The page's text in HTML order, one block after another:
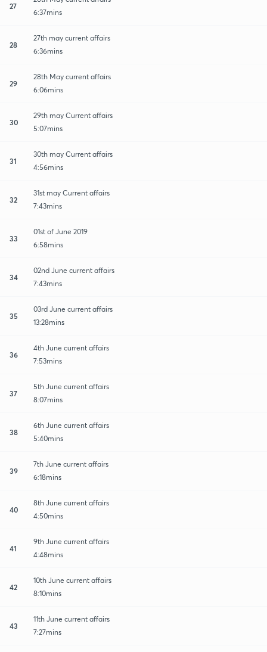
27
6:37mins
28
27th may current affairs
6:36mins
29
28th May current affairs
6:06mins
30
29th may Current affairs
5:07mins
31
30th may Current affairs
4:56mins
32
31st may Current affairs
7:43mins
33
01st of June 2019
6:58mins
34
02nd June current affairs
7:43mins
35
03rd June current affairs
13:28mins
36
4th June current affairs
7:53mins
37
5th June current affairs
8:07mins
38
6th June current affairs
5:40mins
39
7th June current affairs
6:18mins
40
8th June current affairs
4:50mins
41
9th June current affairs
4:48mins
42
10th June current affairs
8:10mins
43
11th June current affairs
7:27mins